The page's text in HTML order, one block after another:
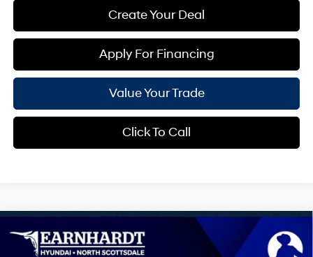
Create Your Deal
Apply For Financing
Value Your Trade
Click To Call
2026Hyundai Sonata Hybrid$30,724
Compare Vehicle